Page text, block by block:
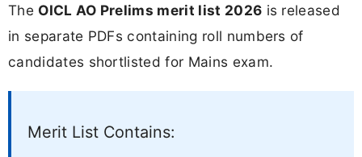
The OICL AO Prelims merit list 2026 is released
in separate PDFs containing roll numbers of
candidates shortlisted for Mains exam.
Merit List Contains: